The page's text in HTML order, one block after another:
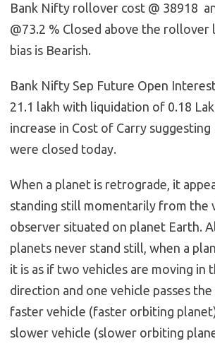
Bank Nifty rollover cost @ 38918
@73.2 % Closed above the rollover
bias is Bearish.
Bank Nifty Sep Future Open
21.1 lakh with liquidation of 0.18
increase in Cost of Carry
were closed today.
When a planet is retrograde, it
standing still momentarily from the
observer situated on planet Earth.
planets never stand still, when a
it is as if two vehicles are moving in
direction and one vehicle passes
faster vehicle (faster orbiting
slower vehicle (slower orbiting